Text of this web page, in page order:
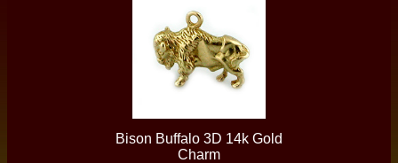
Bison Buffalo 3D 14k Gold
Charm